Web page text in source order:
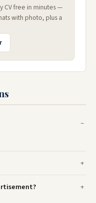
CV free in minutes —
with photo, plus a